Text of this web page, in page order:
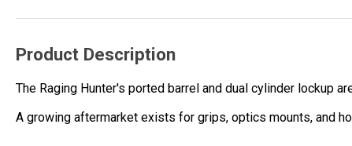
Product Description
The Raging Hunter's ported barrel and dual cylinder lockup
A growing aftermarket exists for grips, optics mounts, and